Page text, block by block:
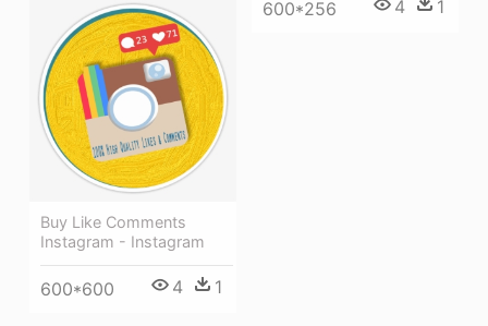
600*256 4 1
Buy Like Comments
Instagram - Instagram
600*600 4 1